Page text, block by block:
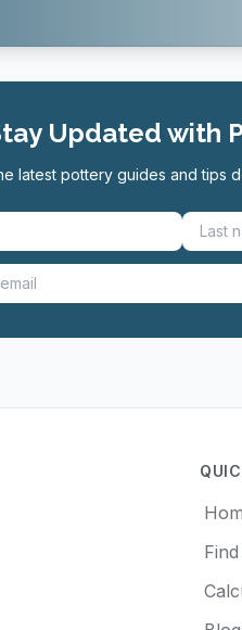
Updated with
latest pottery guides and tips